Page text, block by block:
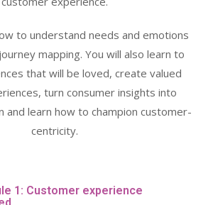
to understand needs and emotions
mapping. You will also learn to
that will be loved, create valued
turn consumer insights into
and learn how to champion customer-
centricity.
1: Customer experience